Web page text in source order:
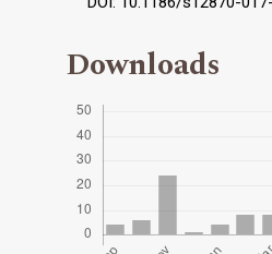
Downloads